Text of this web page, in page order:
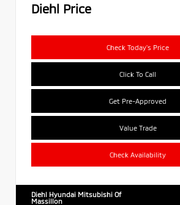
Diehl Price
Check Today's Price
Click To Call
Get Pre-Approved
Value Trade
Check Availability
Diehl Hyundai Mitsubishi Of
Massillon